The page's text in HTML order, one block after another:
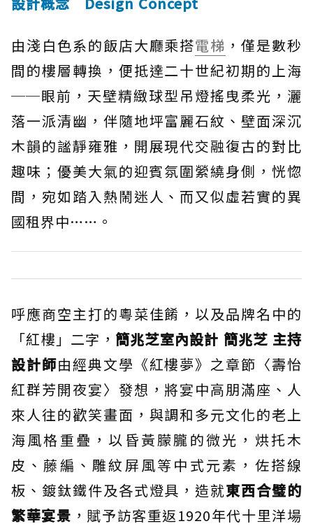
由淺白色系的飯店大廳乘搭電梯 ，僅是數秒
間的樓層轉換，便抵達二十世紀初期的上海
──眼前，天壁精緻球型吊燈搖曳柔光，灑
落一派清幽，伴隨地坪富麗石紋、壁面深沉
木韻的謐靜雍雅，開展現代交融復古的對比
趣味；優美大氣的迎賓氛圍縈繞身側，恍惚
間，宛如踏入熱鬧迷人、而又似虛若實的異
國租界中……。
呼應商空主打的粵菜佳餚，以及品牌名中的
「紅樓」二字， 簡兆芝室內設計 簡兆芝 主持
設計師由經典文學《紅樓夢》之章節〈壽怡
紅群芳開夜宴〉發想，將宴中高朋滿座、人
來人往的歡笑畫面，與調和多元文化的老上
海風格重疊，以昏黃朦朧的微光，烘托木
皮、藤編、雕紋屏風等中式元素，佐搭線
板、鍍鈦鐵件及各式燈具，造就東西合璧的
繁華宴景 ，賦予訪客重返1920年代十里洋場